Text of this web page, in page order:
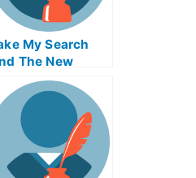
My Search
The New
Quiz For